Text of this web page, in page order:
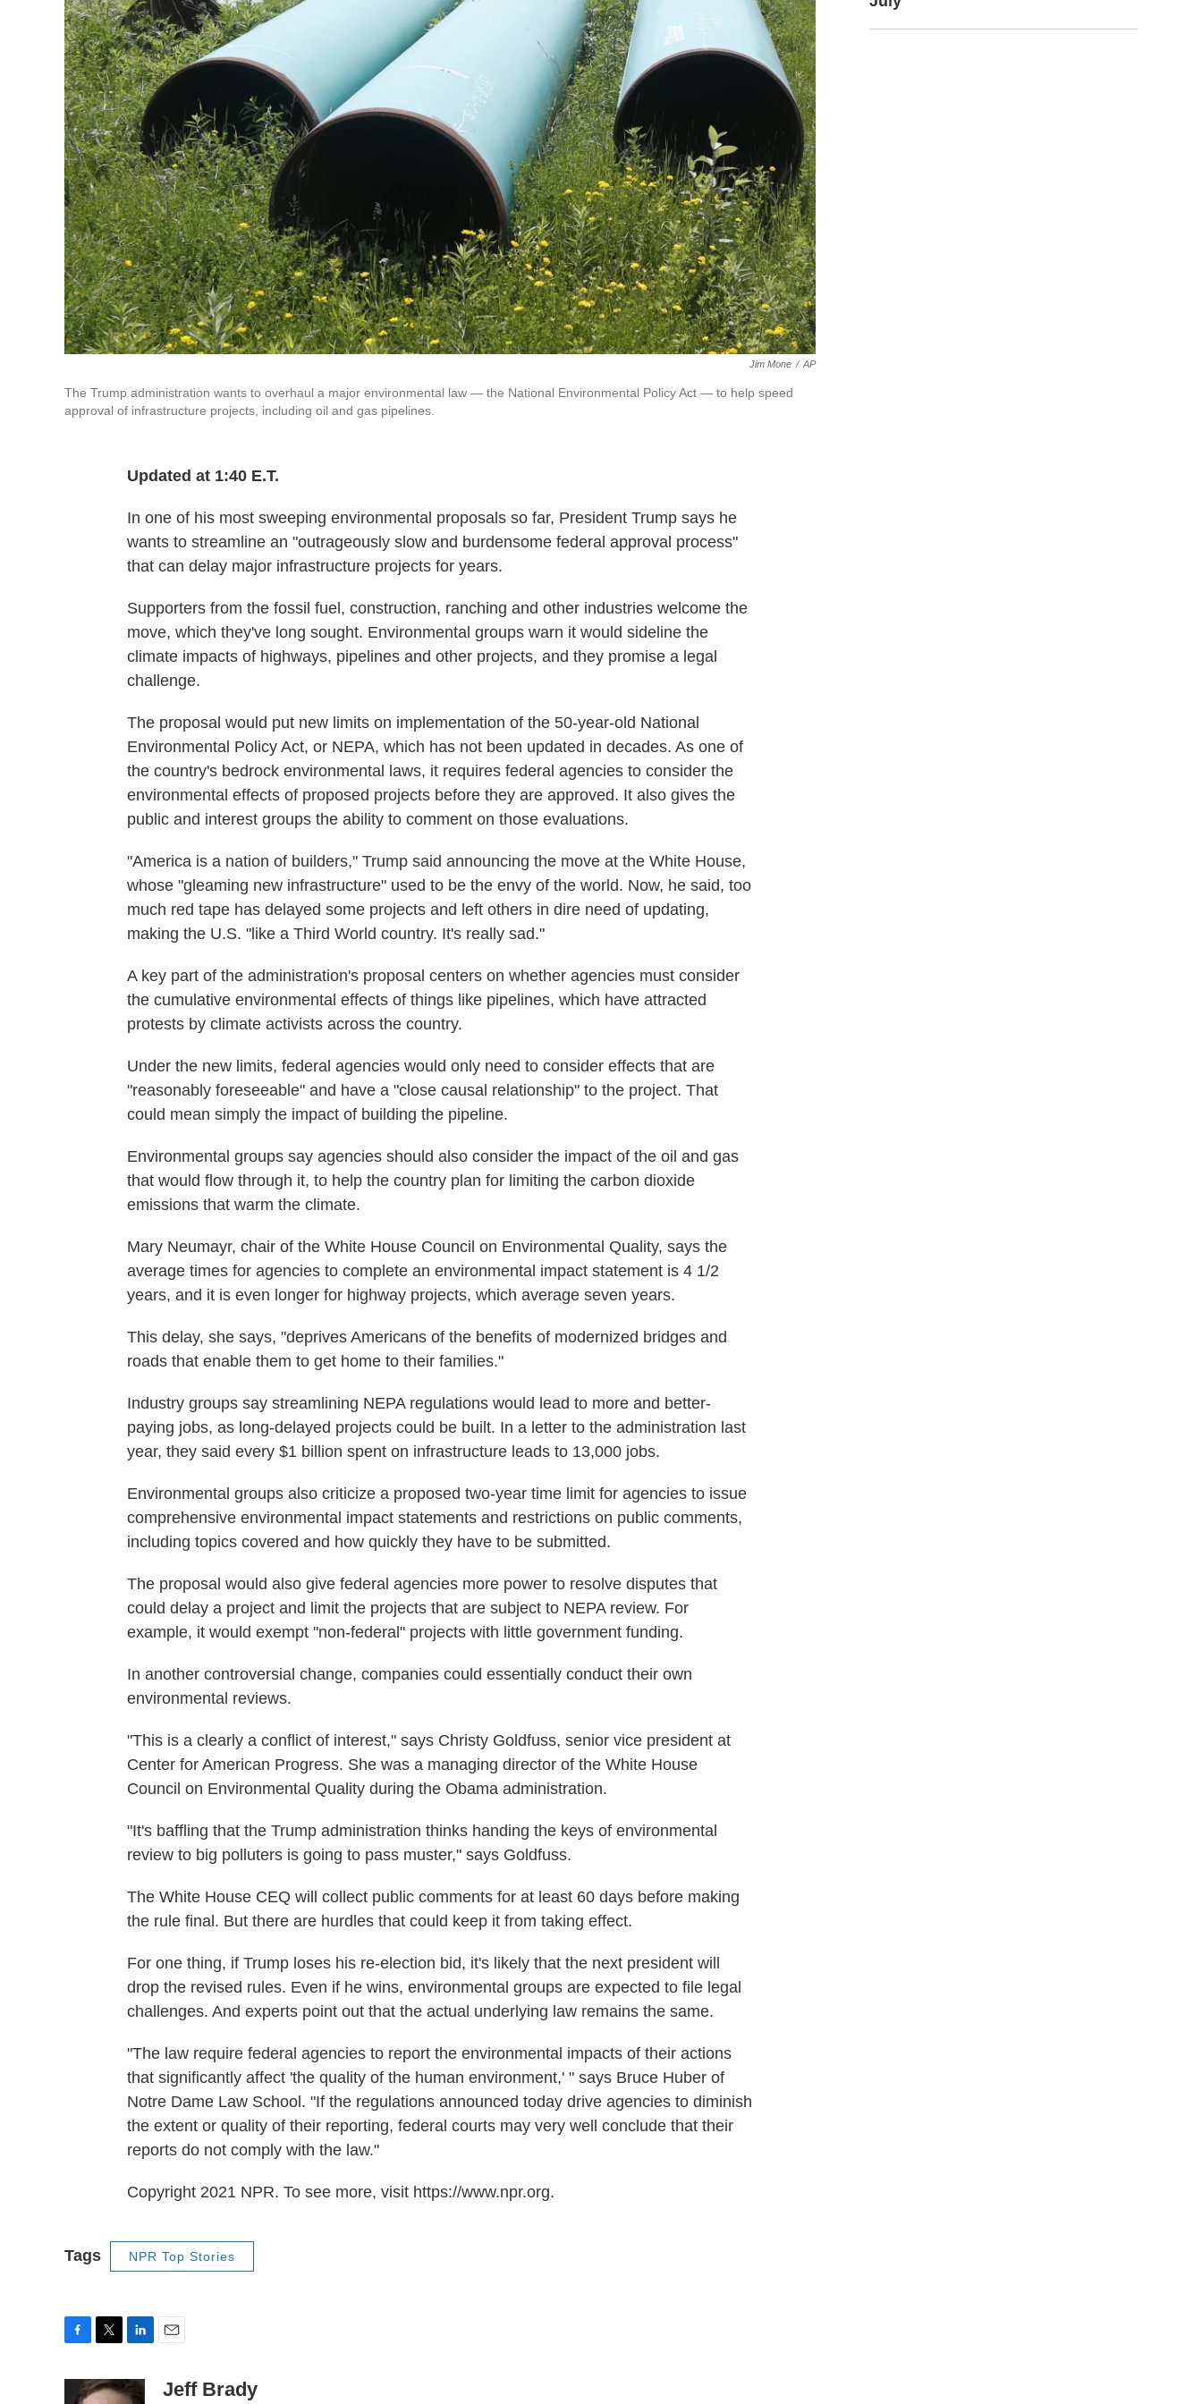
Jim Mone / AP
The Trump administration wants to overhaul a major environmental law — the National Environmental Policy Act — to help speed
approval of infrastructure projects, including oil and gas pipelines.
Updated at 1:40 E.T.
In one of his most sweeping environmental proposals so far, President Trump says he
wants to streamline an "outrageously slow and burdensome federal approval process"
that can delay major infrastructure projects for years.
Supporters from the fossil fuel, construction, ranching and other industries welcome the
move, which they've long sought. Environmental groups warn it would sideline the
climate impacts of highways, pipelines and other projects, and they promise a legal
challenge.
The proposal would put new limits on implementation of the 50-year-old National
Environmental Policy Act, or NEPA, which has not been updated in decades. As one of
the country's bedrock environmental laws, it requires federal agencies to consider the
environmental effects of proposed projects before they are approved. It also gives the
public and interest groups the ability to comment on those evaluations.
"America is a nation of builders," Trump said announcing the move at the White House,
whose "gleaming new infrastructure" used to be the envy of the world. Now, he said, too
much red tape has delayed some projects and left others in dire need of updating,
making the U.S. "like a Third World country. It's really sad."
A key part of the administration's proposal centers on whether agencies must consider
the cumulative environmental effects of things like pipelines, which have attracted
protests by climate activists across the country.
Under the new limits, federal agencies would only need to consider effects that are
"reasonably foreseeable" and have a "close causal relationship" to the project. That
could mean simply the impact of building the pipeline.
Environmental groups say agencies should also consider the impact of the oil and gas
that would flow through it, to help the country plan for limiting the carbon dioxide
emissions that warm the climate.
Mary Neumayr, chair of the White House Council on Environmental Quality, says the
average times for agencies to complete an environmental impact statement is 4 1/2
years, and it is even longer for highway projects, which average seven years.
This delay, she says, "deprives Americans of the benefits of modernized bridges and
roads that enable them to get home to their families."
Industry groups say streamlining NEPA regulations would lead to more and better-
paying jobs, as long-delayed projects could be built. In a letter to the administration last
year, they said every $1 billion spent on infrastructure leads to 13,000 jobs.
Environmental groups also criticize a proposed two-year time limit for agencies to issue
comprehensive environmental impact statements and restrictions on public comments,
including topics covered and how quickly they have to be submitted.
The proposal would also give federal agencies more power to resolve disputes that
could delay a project and limit the projects that are subject to NEPA review. For
example, it would exempt "non-federal" projects with little government funding.
In another controversial change, companies could essentially conduct their own
environmental reviews.
"This is a clearly a conflict of interest," says Christy Goldfuss, senior vice president at
Center for American Progress. She was a managing director of the White House
Council on Environmental Quality during the Obama administration.
"It's baffling that the Trump administration thinks handing the keys of environmental
review to big polluters is going to pass muster," says Goldfuss.
The White House CEQ will collect public comments for at least 60 days before making
the rule final. But there are hurdles that could keep it from taking effect.
For one thing, if Trump loses his re-election bid, it's likely that the next president will
drop the revised rules. Even if he wins, environmental groups are expected to file legal
challenges. And experts point out that the actual underlying law remains the same.
"The law require federal agencies to report the environmental impacts of their actions
that significantly affect 'the quality of the human environment,' " says Bruce Huber of
Notre Dame Law School. "If the regulations announced today drive agencies to diminish
the extent or quality of their reporting, federal courts may very well conclude that their
reports do not comply with the law."
Copyright 2021 NPR. To see more, visit https://www.npr.org.
Tags NPR Top Stories
i
n
aJeff Brady